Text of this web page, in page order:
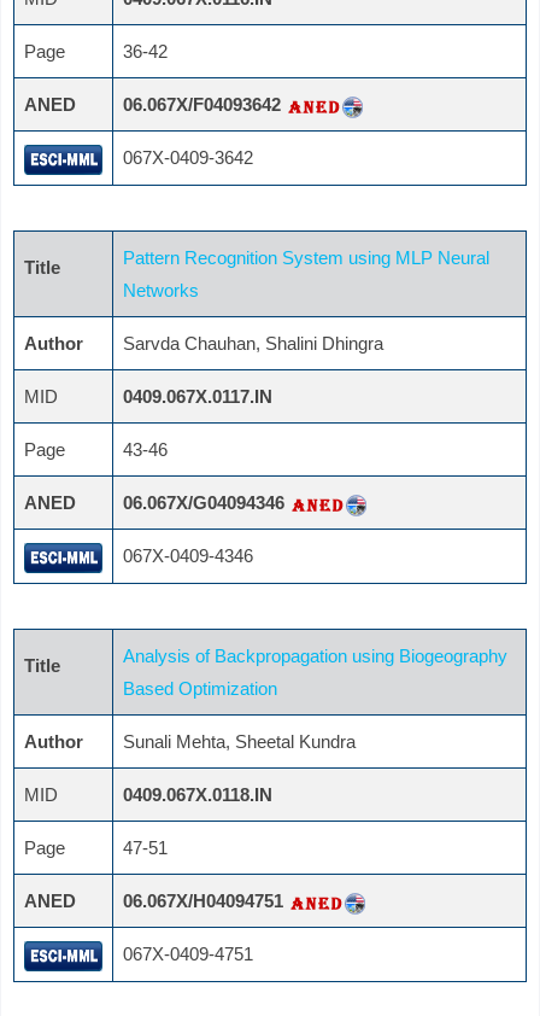
Page 36-42
ANED 06.067X/F04093642
067X-0409-3642
Title
Pattern Recognition System using MLP Neural
Networks
Author Sarvda Chauhan, Shalini Dhingra
MID 0409.067X.0117.IN
Page 43-46
ANED 06.067X/G04094346
067X-0409-4346
Title
Analysis of Backpropagation using Biogeography
Based Optimization
Author Sunali Mehta, Sheetal Kundra
MID 0409.067X.0118.IN
Page 47-51
ANED 06.067X/H04094751
067X-0409-4751